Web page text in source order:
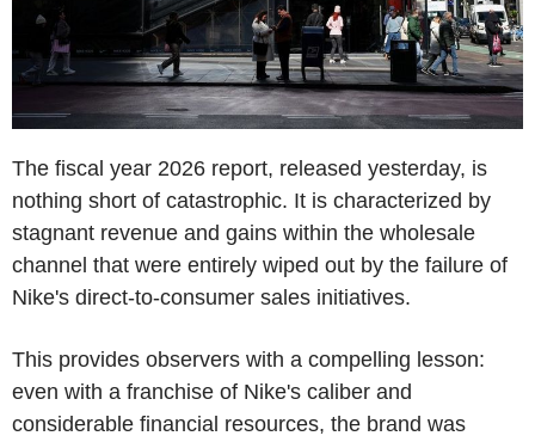
The fiscal year 2026 report, released yesterday, is
nothing short of catastrophic. It is characterized by
stagnant revenue and gains within the wholesale
channel that were entirely wiped out by the failure of
Nike's direct-to-consumer sales initiatives.
This provides observers with a compelling lesson:
even with a franchise of Nike's caliber and
considerable financial resources, the brand was